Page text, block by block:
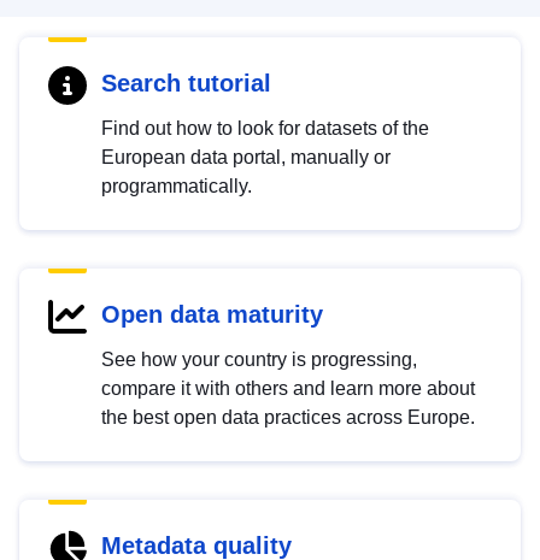
Search tutorial
Find out how to look for datasets of the
European data portal, manually or
programmatically.
Open data maturity
See how your country is progressing,
compare it with others and learn more about
the best open data practices across Europe.
Metadata quality